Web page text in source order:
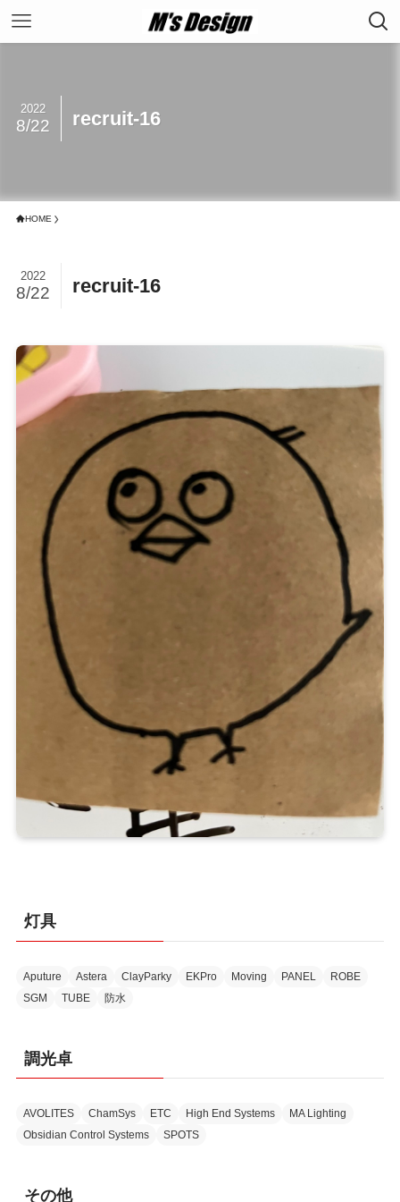
recruit-16
2022
8/22
HOME
recruit-16
2022
8/22
灯具
Aputure Astera ClayParky EKPro Moving PANEL
ROBE
SGM
TUBE 防水
調光卓
AVOLITES ChamSys ETC High End Systems
MA Lighting
Obsidian Control Systems
SPOTS
その他